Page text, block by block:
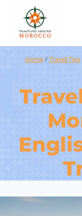
Home/Travel Tips